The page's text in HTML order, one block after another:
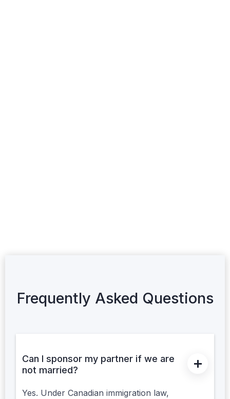
Frequently Asked Questions
Can I sponsor my partner if we are
not married?
Yes. Under Canadian immigration law,